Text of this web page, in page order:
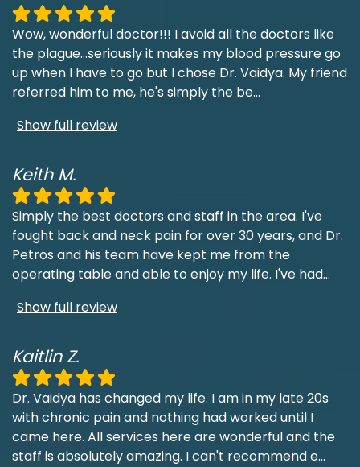
Wow, wonderful doctor!!! I avoid all the doctors like
the plague...seriously it makes my blood pressure go
up when I have to go but I chose Dr. Vaidya. My friend
referred him to me, he's simply the be...
Show full review
Keith M.
Simply the best doctors and staff in the area. I've
fought back and neck pain for over 30 years, and Dr.
Petros and his team have kept me from the
operating table and able to enjoy my life. I've had...
Show full review
Kaitlin Z.
Dr. Vaidya has changed my life. I am in my late 20s
with chronic pain and nothing had worked until I
came here. All services here are wonderful and the
staff is absolutely amazing. I can't recommend e...